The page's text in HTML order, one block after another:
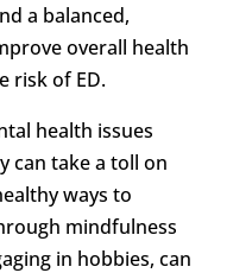
a balanced,
overall health
risk of ED.
health issues
can take a toll on
ways to
mindfulness
in hobbies, can